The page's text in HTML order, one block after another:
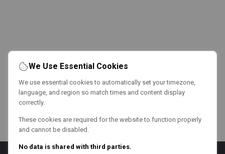
We Use Essential Cookies
We use essential cookies to automatically set your timezone,
language, and region so match times and content display
correctly.
These cookies are required for the website to function properly
and cannot be disabled.
No data is shared with third parties.